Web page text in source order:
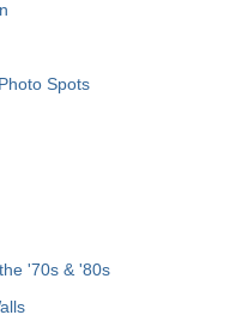
Spots
'70s & '80s